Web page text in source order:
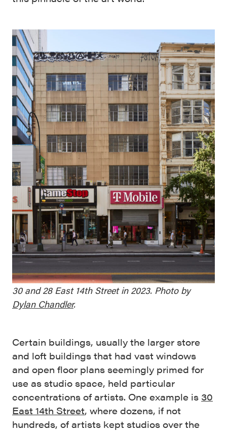
30 and 28 East 14th Street in 2023. Photo by
Dylan Chandler.
Certain buildings, usually the larger store
and loft buildings that had vast windows
and open floor plans seemingly primed for
use as studio space, held particular
concentrations of artists. One example is 30
East 14th Street, where dozens, if not
hundreds, of artists kept studios over the